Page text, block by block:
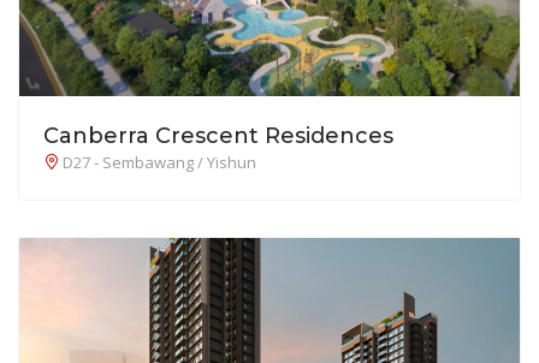
Canberra Crescent Residences
D27 - Sembawang / Yishun